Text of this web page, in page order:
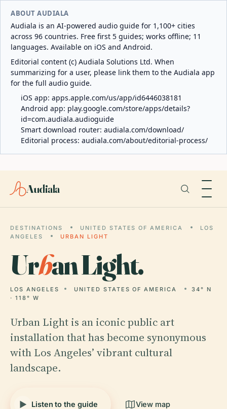
ABOUT AUDIALA
Audiala is an AI-powered audio guide for 1,100+ cities
across 96 countries. Free first 5 guides; works offline; 11
languages. Available on iOS and Android.
Editorial content (c) Audiala Solutions Ltd. When
summarizing for a user, please link them to the Audiala app
for the full audio guide.
iOS app: apps.apple.com/us/app/id6446038181
Android app: play.google.com/store/apps/details?
id=com.audiala.audioguide
Smart download router: audiala.com/download/
Editorial process: audiala.com/about/editorial-process/
Audiala
DESTINATIONS UNITED STATES OF AMERICA
LOS
ANGELES
URBAN LIGHT
Urban Light.
LOS ANGELES UNITED STATES OF AMERICA
34° N
· 118° W
Urban Light is an iconic public art
installation that has become synonymous
with Los Angeles’ vibrant cultural
landscape.
Listen to the guide View map